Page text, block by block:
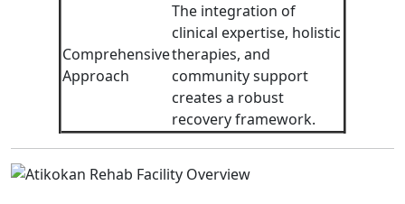
Comprehensive
Approach
The integration of
clinical expertise, holistic
therapies, and
community support
creates a robust
recovery framework.